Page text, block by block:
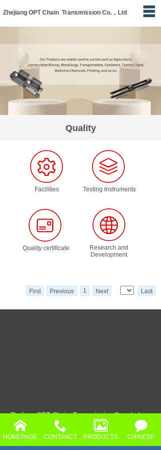
Zhejiang OPT Chain Transmission Co.，Ltd
About Us
Products
Apply
Quality
Contact Us
Quality
Quality certificate
Facilities Testing Instruments
First Previous 1 Next Last
Research and
Development
Zhejiang OPT Chain Transmission Co.，Ltd
Add.: No.2, Huancheng North Road,
HOMEPAGE CONTANCT PRODUCTS CHINESE